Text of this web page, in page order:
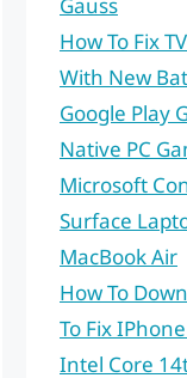
How To Fix
With New
Google Play
Native PC
Microsoft
Surface
MacBook Air
How To
To Fix
Intel Core